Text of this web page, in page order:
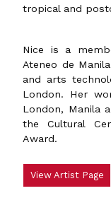
tropical and
Nice is a
Ateneo de
and arts
London. Her
London, Manila
the Cultural
Award.
View Artist Page